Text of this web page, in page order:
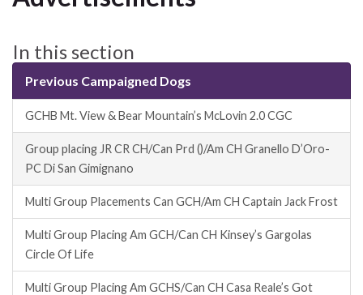
In this section
Previous Campaigned Dogs
GCHB Mt. View & Bear Mountain’s McLovin 2.0 CGC
Group placing JR CR CH/Can Prd ()/Am CH Granello D’Oro-
PC Di San Gimignano
Multi Group Placements Can GCH/Am CH Captain Jack Frost
Multi Group Placing Am GCH/Can CH Kinsey’s Gargolas
Circle Of Life
Multi Group Placing Am GCHS/Can CH Casa Reale’s Got